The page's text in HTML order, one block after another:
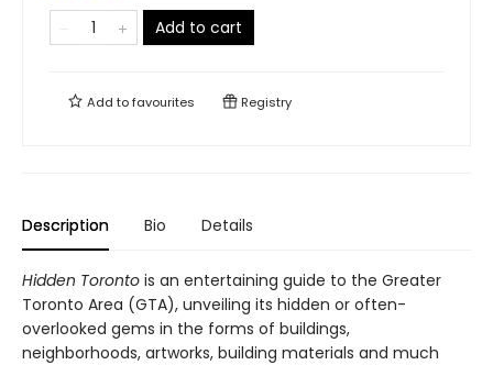
Add to cart
Add tofavourites Registry
Description Bio Details
Hidden Toronto is an entertaining guide to the Greater
Toronto Area (GTA), unveiling its hidden or often-
overlooked gems in the forms of buildings,
neighborhoods, artworks, building materials and much